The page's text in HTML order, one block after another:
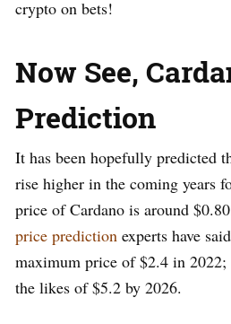
crypto on bets!
Now See,
Prediction
It has been hopefully predicted
rise higher in the coming years
price of Cardano is around
price prediction experts have
maximum price of $2.4 in
the likes of $5.2 by 2026.